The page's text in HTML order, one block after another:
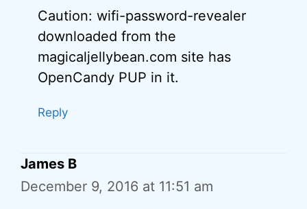
Caution: wifi-password-revealer
downloaded from the
magicaljellybean.com site has
OpenCandy PUP in it.
Reply
James B
December 9, 2016 at 11:51 am